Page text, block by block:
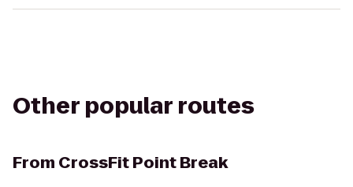
Other popular routes
From CrossFit Point Break